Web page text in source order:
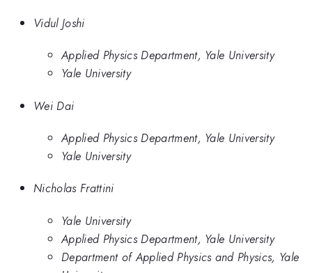
Vidul Joshi
Applied Physics Department, Yale University
Yale University
Wei Dai
Applied Physics Department, Yale University
Yale University
Nicholas Frattini
Yale University
Applied Physics Department, Yale University
Department of Applied Physics and Physics, Yale